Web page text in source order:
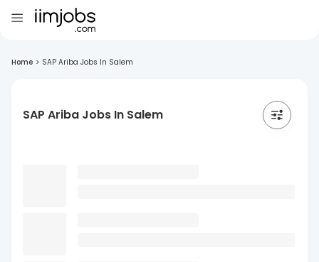
Home > SAP Ariba Jobs In Salem
SAP Ariba Jobs In Salem